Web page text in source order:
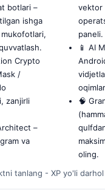
botlari –
ishga
Crypto
/
zanjirli
–
va
vektor
paneli.
📱 AI
🧠
oling.
tanlang - XP yo'li darhol